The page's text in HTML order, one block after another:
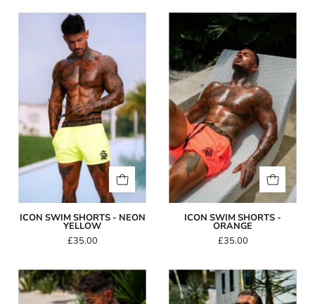
Icon
Swim
Shorts
-
Neon
Yellow
ICON SWIM SHORTS - NEON
YELLOW
£35.00
Icon
Swim
Shorts
-
Orange
ICON SWIM SHORTS -
ORANGE
£35.00
Icon
Swim
Icon
Swim